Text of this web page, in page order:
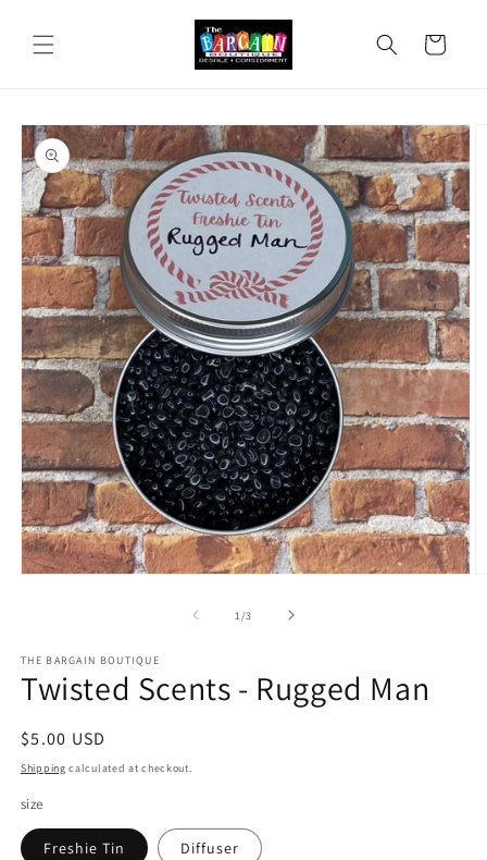
content
Cart
Skip to
product
information
1 /of
3
THE BARGAIN BOUTIQUE
Twisted Scents - Rugged Man
Regular
price
$5.00 USD
Shipping calculated at checkout.
size
Freshie Tin Diffuser